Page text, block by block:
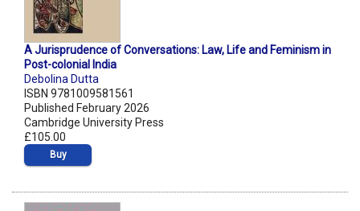
A Jurisprudence of Conversations: Law, Life and Feminism in
Post-colonial India
Debolina Dutta
ISBN 9781009581561
Published February 2026
Cambridge University Press
£105.00
Buy